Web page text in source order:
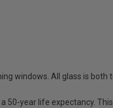
windows. All glass is both
year life expectancy.